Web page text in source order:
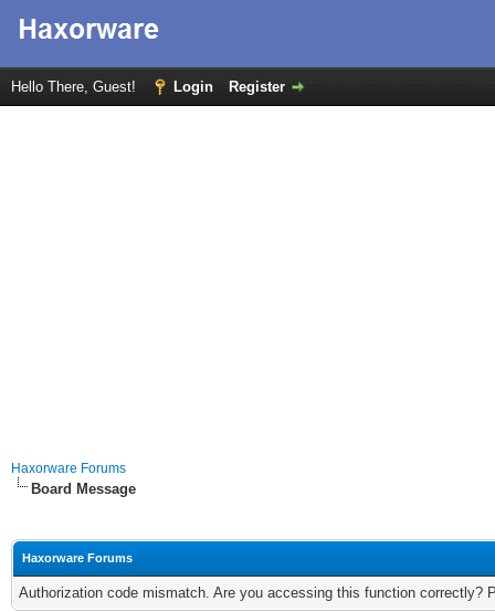
Hello There, Guest! Login Register
Haxorware Forums
Board Message
Haxorware Forums
Authorization code mismatch. Are you accessing this function correctly?